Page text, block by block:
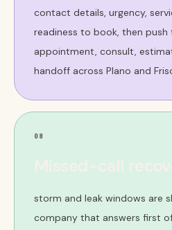
contact details, urgency,
readiness to book, then
appointment, consult,
handoff across Plano and
08
Missed-call
storm and leak windows are
company that answers first